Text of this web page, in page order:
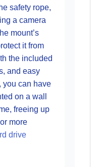
safety rope,
a camera
mount’s
it from
the included
and easy
you can have
on a wall
freeing up
more
drive